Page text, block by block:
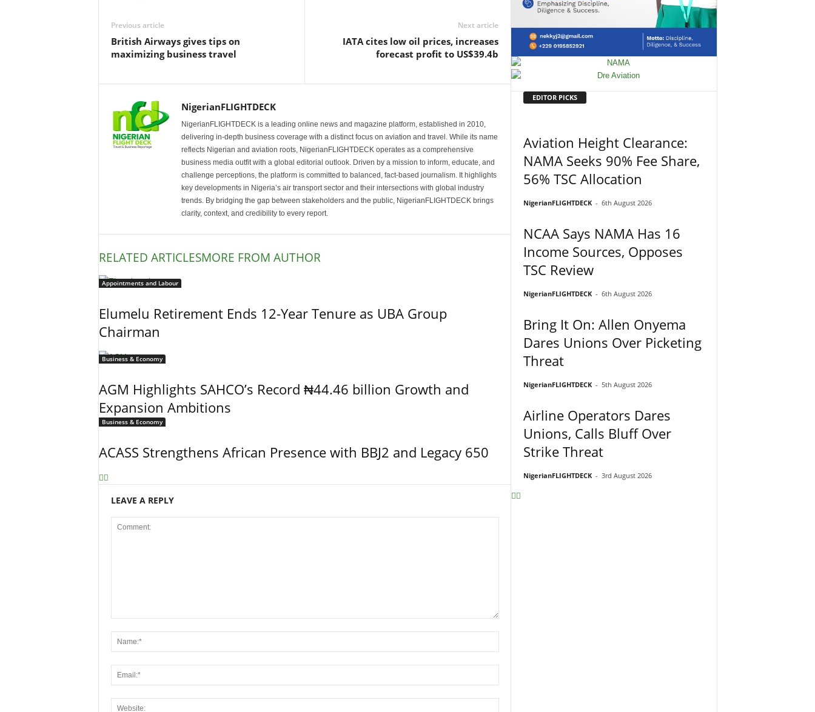
Previous article
British Airways gives tips on
maximizing business travel
Next article
IATA cites low oil prices, increases
forecast profit to US$39.4b
NigerianFLIGHTDECK
NigerianFLIGHTDECK is a leading online news and magazine platform, established in 2010,
delivering in-depth business coverage with a distinct focus on aviation and travel. While its name
reflects Nigerian and aviation roots, NigerianFLIGHTDECK operates as a comprehensive
business media outfit with a global editorial outlook. Driven by a mission to inform, educate, and
challenge perceptions, the platform is committed to balanced, fact-based journalism. It highlights
key developments in Nigeria’s air transport sector and their intersections with global industry
trends. By bridging the gap between stakeholders and the public, NigerianFLIGHTDECK brings
clarity, context, and credibility to every report.
RELATED ARTICLESMORE FROM AUTHOR
Appointments and Labour
Elumelu Retirement Ends 12-Year Tenure as UBA Group
Chairman
Business & Economy
AGM Highlights SAHCO’s Record ₦44.46 billion Growth and
Expansion Ambitions
Business & Economy
ACASS Strengthens African Presence with BBJ2 and Legacy 650
LEAVE A REPLY
EDITOR PICKS
Aviation Height Clearance:
NAMA Seeks 90% Fee Share,
56% TSC Allocation
NigerianFLIGHTDECK - 6th August 2026
NCAA Says NAMA Has 16
Income Sources, Opposes
TSC Review
NigerianFLIGHTDECK - 6th August 2026
Bring It On: Allen Onyema
Dares Unions Over Picketing
Threat
NigerianFLIGHTDECK - 5th August 2026
Airline Operators Dares
Unions, Calls Bluff Over
Strike Threat
NigerianFLIGHTDECK - 3rd August 2026